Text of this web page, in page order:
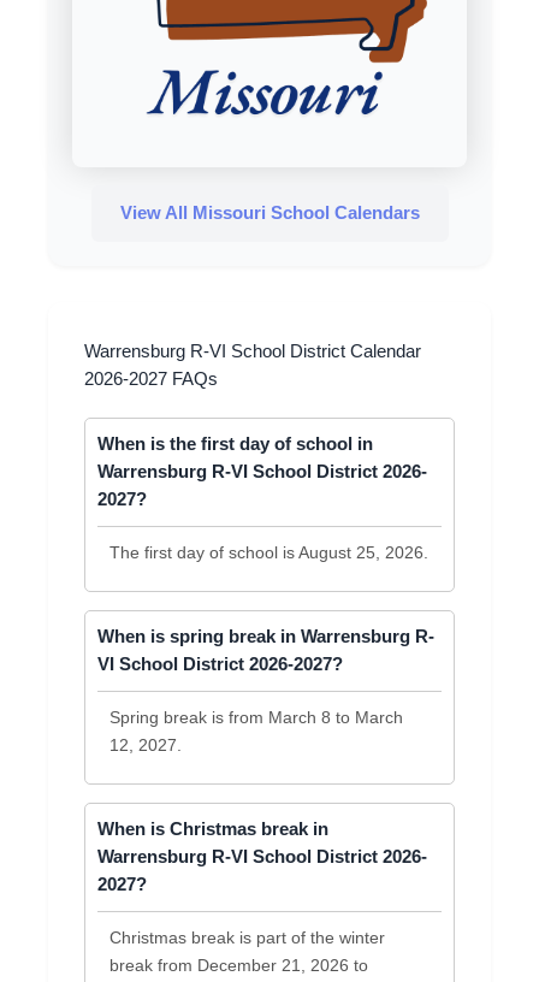
Warrensburg R-VI School District Calendar
2026-2027 FAQs
When is the first day of school in
Warrensburg R-VI School District 2026-
2027?
The first day of school is August 25, 2026.
When is spring break in Warrensburg R-
VI School District 2026-2027?
Spring break is from March 8 to March
12, 2027.
When is Christmas break in
Warrensburg R-VI School District 2026-
2027?
Christmas break is part of the winter
break from December 21, 2026 to
View All Missouri School Calendars